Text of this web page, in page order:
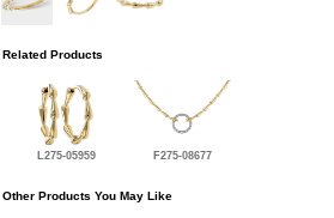
Related Products
L275-05959 F275-08677
Other Products You May Like